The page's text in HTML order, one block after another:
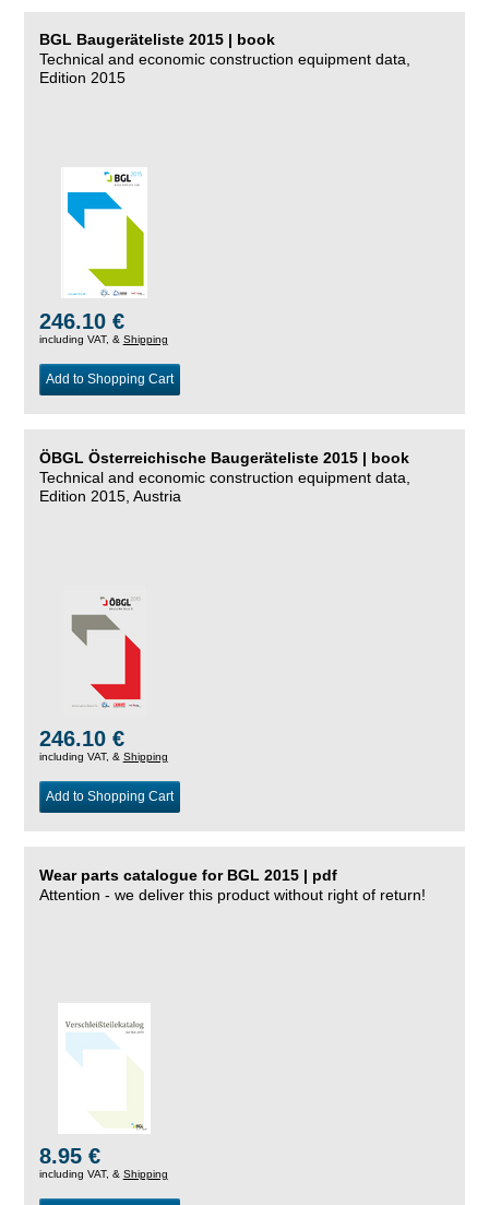
BGL Baugeräteliste 2015 | book
Technical and economic construction equipment data,
Edition 2015
246.10 €
including VAT, & Shipping
Add to Shopping Cart
ÖBGL Österreichische Baugeräteliste 2015 | book
Technical and economic construction equipment data,
Edition 2015, Austria
246.10 €
including VAT, & Shipping
Add to Shopping Cart
Wear parts catalogue for BGL 2015 | pdf
Attention - we deliver this product without right of return!
8.95 €
including VAT, & Shipping